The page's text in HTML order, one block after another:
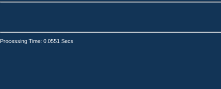
Processing Time: 0.0551 Secs